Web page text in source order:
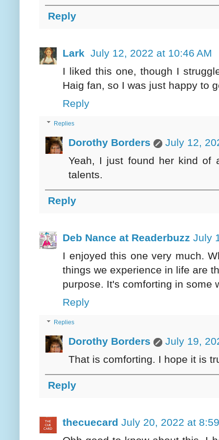
Reply
Lark July 12, 2022 at 10:46 AM
I liked this one, though I
Haig fan, so I was just happy to
Reply
Replies
Dorothy Borders
July 12,
Yeah, I just found her kind of
talents.
Reply
Deb Nance at Readerbuzz July
I enjoyed this one very much.
things we experience in life are
purpose. It's comforting in some
Reply
Replies
Dorothy Borders
July 19,
That is comforting. I hope it is
Reply
thecuecard July 20, 2022 at